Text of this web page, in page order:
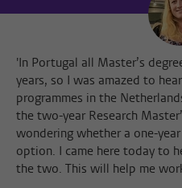
'In Portugal all Master’s
years, so I was amazed to
programmes in the
the two-year Research
wondering whether a one-
option. I came here today to
the two. This will help me